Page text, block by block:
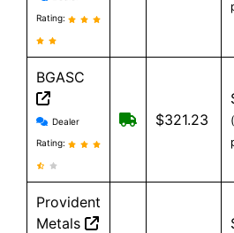
Rating:
BGASC
BGASC reviews and
Dealer
Rating:
$7.99$321.23
Provident
Metals